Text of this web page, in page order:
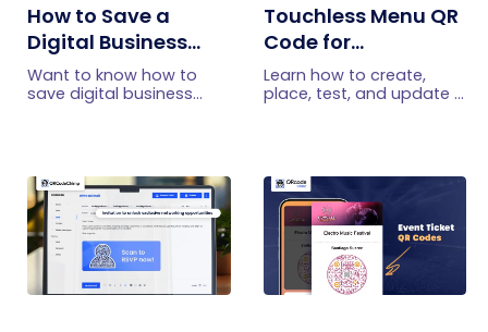
How to Save a
Digital Business
Card on iPhone and
Android?
Want to know how to
save digital business
business card on iPhone
and Android.
Touchless Menu QR
Code for
Restaurants: A
Practical Setup
Learn how to create,
place, test, and update a